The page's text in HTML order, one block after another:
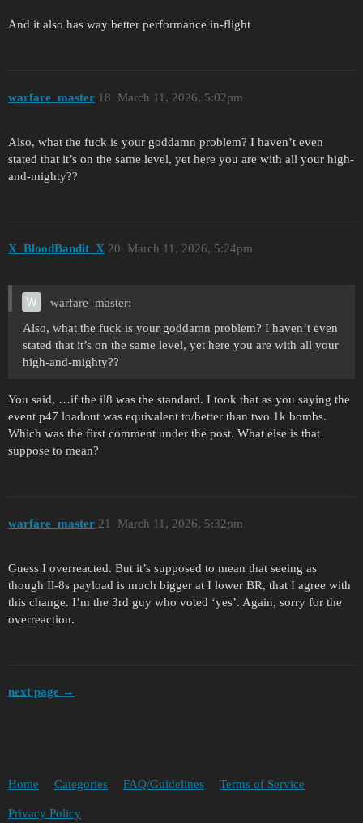
And it also has way better performance in-flight
warfare_master March 11, 2026, 5:02pm
18
Also, what the fuck is your goddamn problem? I haven’t even
stated that it’s on the same level, yet here you are with all your high-
and-mighty??
X_BloodBandit_X March 11, 2026, 5:24pm
20
warfare_master:
Also, what the fuck is your goddamn problem? I haven’t even
stated that it’s on the same level, yet here you are with all your
high-and-mighty??
You said, …if the il8 was the standard. I took that as you saying the
event p47 loadout was equivalent to/better than two 1k bombs.
Which was the first comment under the post. What else is that
suppose to mean?
warfare_master March 11, 2026, 5:32pm
21
Guess I overreacted. But it’s supposed to mean that seeing as
though Il-8s payload is much bigger at I lower BR, that I agree with
this change. I’m the 3rd guy who voted ‘yes’. Again, sorry for the
overreaction.
next page →
Home Categories FAQ/Guidelines Terms of Service
Privacy Policy